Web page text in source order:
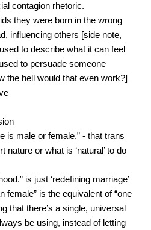
contagion rhetoric.
they were born in the wrong
influencing others [side note,
to describe what it can feel
to persuade someone
the hell would that even work?]
is male or female.” - that trans
nature or what is ‘natural’ to do
is just ‘redefining marriage’
female” is the equivalent of “one
that there’s a single, universal
be using, instead of letting